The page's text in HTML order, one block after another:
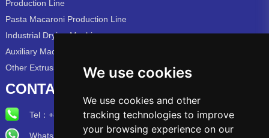
We use cookies
We use cookies and other
tracking technologies to improve
your browsing experience on our
Production Line
Pasta Macaroni Production Line
Industrial Drying Machine
Auxiliary Machine
Other Extrusion Line
CONTACT US
Tel： +86-15715315973
Whatsapp/Wechat: +86-15715315973